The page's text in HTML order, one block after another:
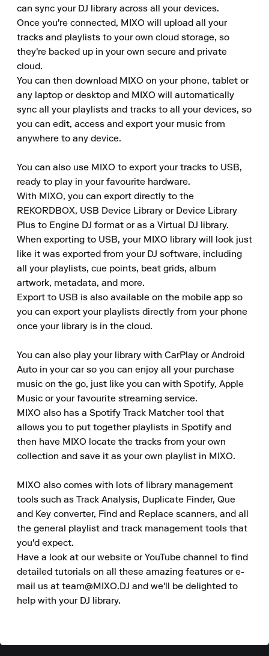
can sync your DJ library across all your devices.
Once you're connected, MIXO will upload all your
tracks and playlists to your own cloud storage, so
they're backed up in your own secure and private
cloud.
You can then download MIXO on your phone, tablet or
any laptop or desktop and MIXO will automatically
sync all your playlists and tracks to all your devices, so
you can edit, access and export your music from
anywhere to any device.
You can also use MIXO to export your tracks to USB,
ready to play in your favourite hardware.
With MIXO, you can export directly to the
REKORDBOX, USB Device Library or Device Library
Plus to Engine DJ format or as a Virtual DJ library.
When exporting to USB, your MIXO library will look just
like it was exported from your DJ software, including
all your playlists, cue points, beat grids, album
artwork, metadata, and more.
Export to USB is also available on the mobile app so
you can export your playlists directly from your phone
once your library is in the cloud.
You can also play your library with CarPlay or Android
Auto in your car so you can enjoy all your purchase
music on the go, just like you can with Spotify, Apple
Music or your favourite streaming service.
MIXO also has a Spotify Track Matcher tool that
allows you to put together playlists in Spotify and
then have MIXO locate the tracks from your own
collection and save it as your own playlist in MIXO.
MIXO also comes with lots of library management
tools such as Track Analysis, Duplicate Finder, Que
and Key converter, Find and Replace scanners, and all
the general playlist and track management tools that
you'd expect.
Have a look at our website or YouTube channel to find
detailed tutorials on all these amazing features or e-
mail us at team@MIXO.DJ and we'll be delighted to